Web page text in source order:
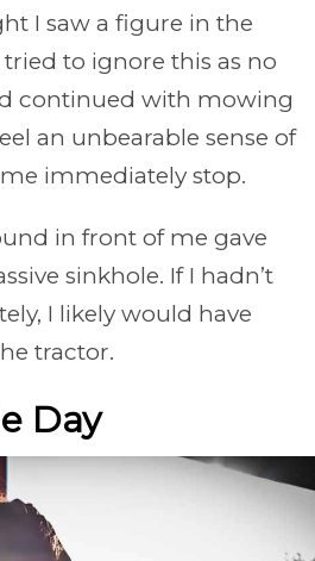
I saw a figure in the
to ignore this as no
continued with mowing
an unbearable sense of
immediately stop.
in front of me gave
sinkhole. If I hadn’t
I likely would have
tractor.
Day